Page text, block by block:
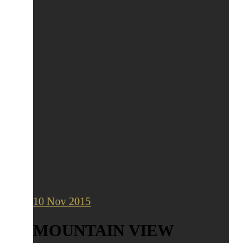
10 Nov 2015
MOUNTAIN VIEW